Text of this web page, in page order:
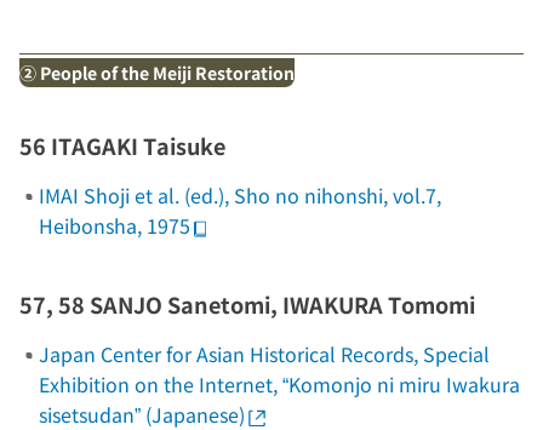
② People of the Meiji Restoration
56 ITAGAKI Taisuke
IMAI Shoji et al. (ed.), Sho no nihonshi, vol.7,
Heibonsha, 1975
57, 58 SANJO Sanetomi, IWAKURA Tomomi
Japan Center for Asian Historical Records, Special
Exhibition on the Internet, “Komonjo ni miru Iwakura
sisetsudan” (Japanese)